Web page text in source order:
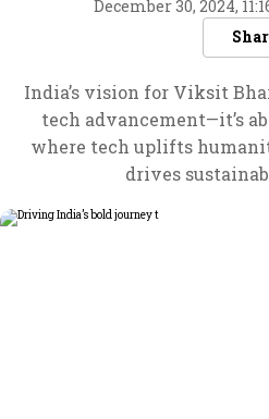
December 30, 2024,
India’s vision for Viksit
tech advancement—it’s
where tech uplifts
drives